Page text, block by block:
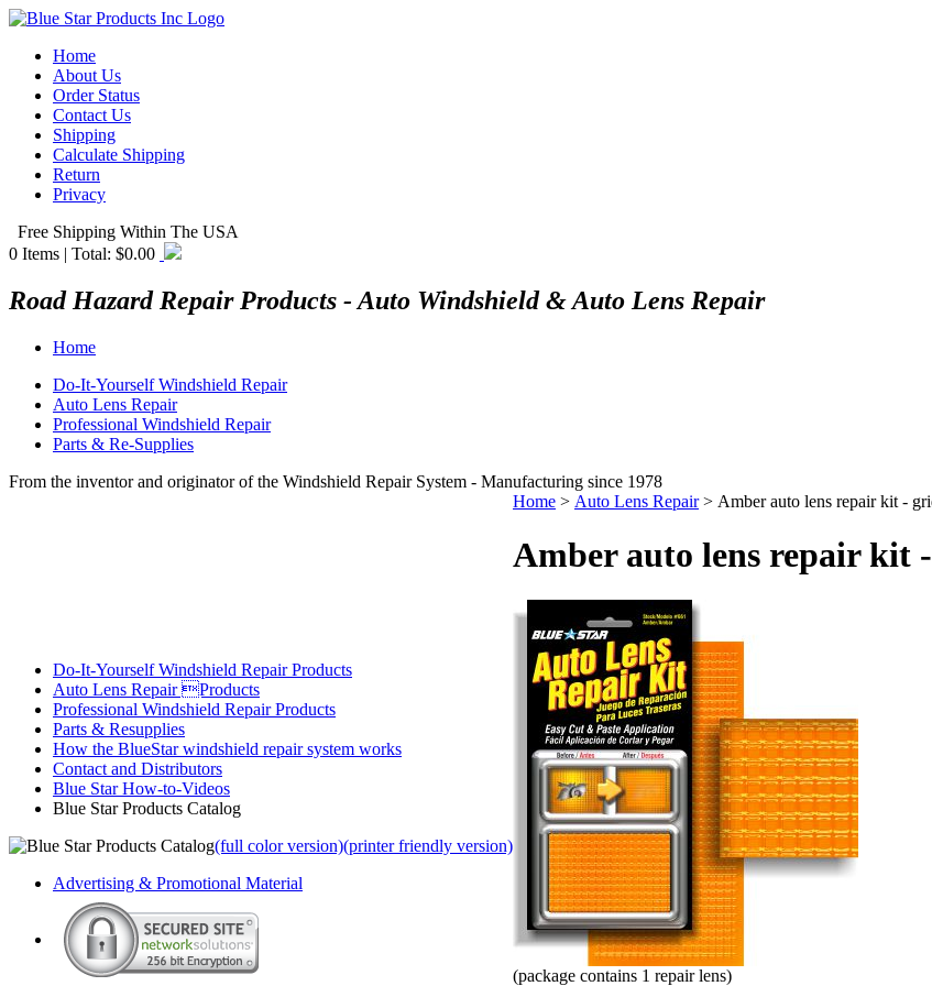
Home
About Us
Order Status
Contact Us
Shipping
Calculate Shipping
Return
Privacy
Free Shipping Within The USA
0 Items | Total: $0.00
Road Hazard Repair Products - Auto Windshield & Auto Lens Repair
Home
Do-It-Yourself Windshield Repair
Auto Lens Repair
Professional Windshield Repair
Parts & Re-Supplies
From the inventor and originator of the Windshield Repair System - Manufacturing since 1978
Do-It-Yourself Windshield Repair Products
Auto Lens Repair Products
Professional Windshield Repair Products
Parts & Resupplies
How the BlueStar windshield repair system works
Contact and Distributors
Blue Star How-to-Videos
Blue Star Products Catalog
(full color version)(printer friendly version)
Advertising & Promotional Material
Home > Auto Lens Repair> Amber auto lens repair kit -
Amber auto lens repair kit
(package contains 1 repair lens)